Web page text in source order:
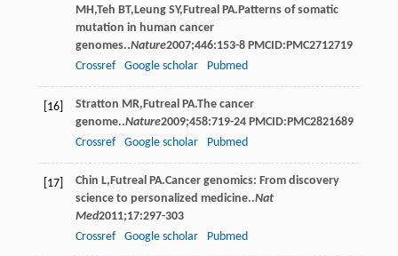
MH ,Teh BT, Leung SY, Futreal PA.Patterns of somatic
mutation in human cancer
genomes..Nature2007;446:153-8 PMCID:PMC2712719
Crossref
Google scholar Pubmed
[16] Stratton MR, Futreal PA.The cancer
genome..Nature2009;458:719-24 PMCID:PMC2821689
Crossref
Google scholar Pubmed
[17] Chin L, Futreal PA.Cancer genomics: From discovery
science to personalized medicine..Nat
Med2011;17:297-303
Crossref
Google scholar Pubmed